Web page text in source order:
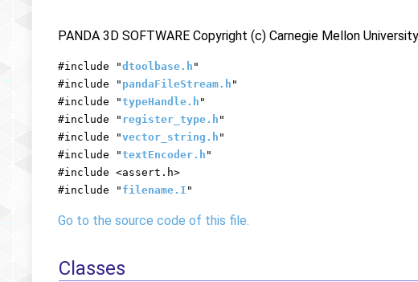
PANDA 3D SOFTWARE Copyright (c) Carnegie Mellon
#include "dtoolbase.h "
#include " pandaFileStream.h "
#include "typeHandle.h "
#include " register_type.h "
#include "vector_string.h "
#include "textEncoder.h "
#include <assert.h>
#include " filename.I "
Go to the source code of this file.
Classes